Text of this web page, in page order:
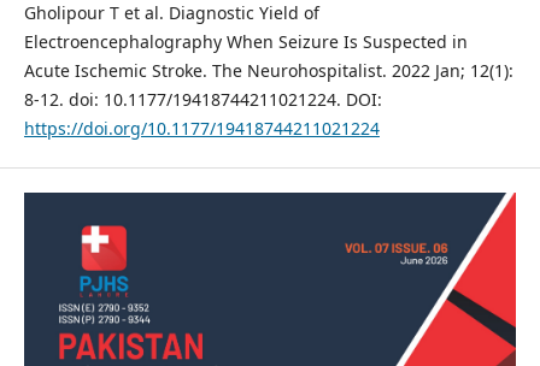
Gholipour T et al. Diagnostic Yield of
Electroencephalography When Seizure Is Suspected in
Acute Ischemic Stroke. The Neurohospitalist. 2022 Jan; 12(1):
8-12. doi: 10.1177/19418744211021224. DOI:
https://doi.org/10.1177/19418744211021224